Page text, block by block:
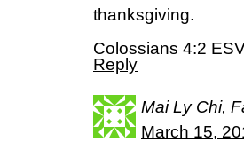
thanksgiving.
Colossians 4:2
Reply
Mai Ly Chi,
March 15,